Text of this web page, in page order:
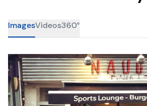
ImagesVideos360°